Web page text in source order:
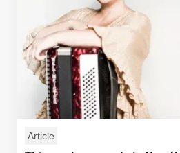
Article